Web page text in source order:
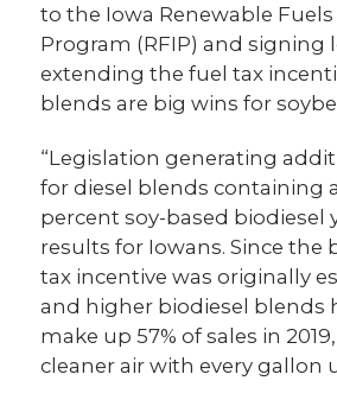
to the Iowa Renewable
Program (RFIP) and signing
extending the fuel tax
blends are big wins for
“Legislation generating
for diesel blends containing
percent soy-based biodiesel
results for Iowans. Since the
tax incentive was originally
and higher biodiesel blends
make up 57% of sales in
cleaner air with every gallon